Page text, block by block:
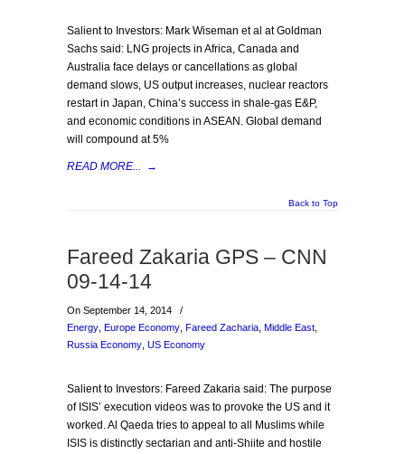
Salient to Investors: Mark Wiseman et al at Goldman
Sachs said: LNG projects in Africa, Canada and
Australia face delays or cancellations as global
demand slows, US output increases, nuclear reactors
restart in Japan, China’s success in shale-gas E&P,
and economic conditions in ASEAN. Global demand
will compound at 5%
READ MORE... →
Back to Top
Fareed Zakaria GPS – CNN
09-14-14
On September 14, 2014
/
Energy Europe Economy Fareed Zacharia Middle East
Russia Economy US Economy
Salient to Investors: Fareed Zakaria said: The purpose
of ISIS’ execution videos was to provoke the US and it
worked. Al Qaeda tries to appeal to all Muslims while
ISIS is distinctly sectarian and anti-Shiite and hostile